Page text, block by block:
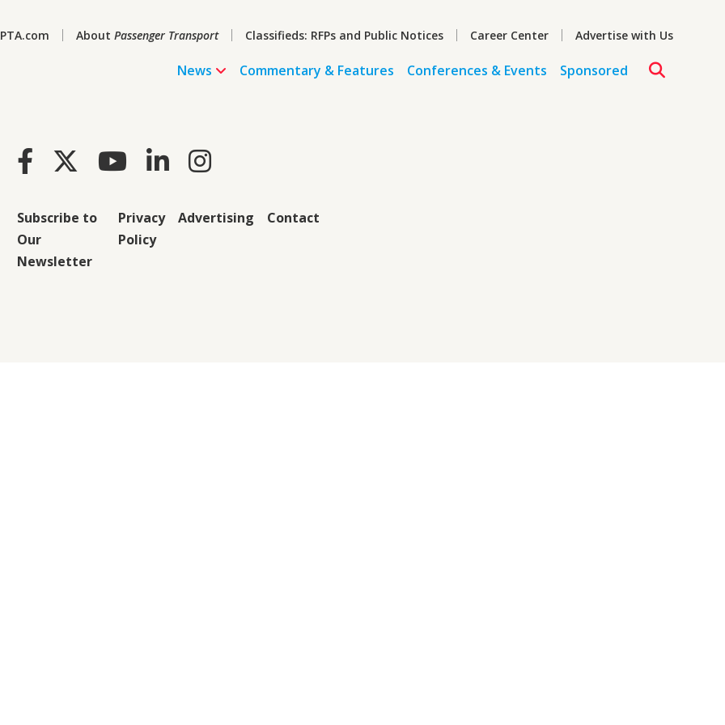
About Passenger Transport Classifieds: RFPs and Public Notices Career Center Advertise with Us
News Commentary & Features Conferences & Events Sponsored
Subscribe to
Our
Newsletter
Privacy
Policy
Advertising Contact